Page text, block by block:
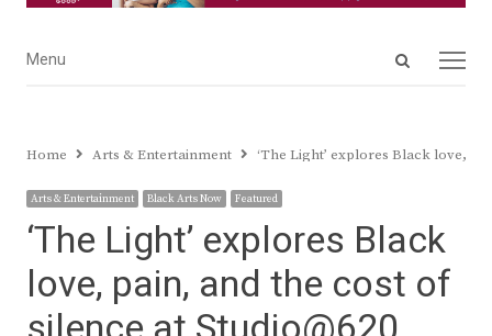
Open
Menu
Menu
Home Arts & Entertainment ‘The Light’ explores Black love,
Arts & Entertainment Black Arts Now Featured
‘The Light’ explores Black
love, pain, and the cost of